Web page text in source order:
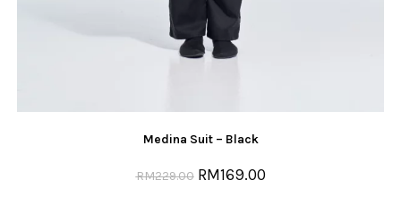
Medina Suit – Black
RM229.00 RM169.00